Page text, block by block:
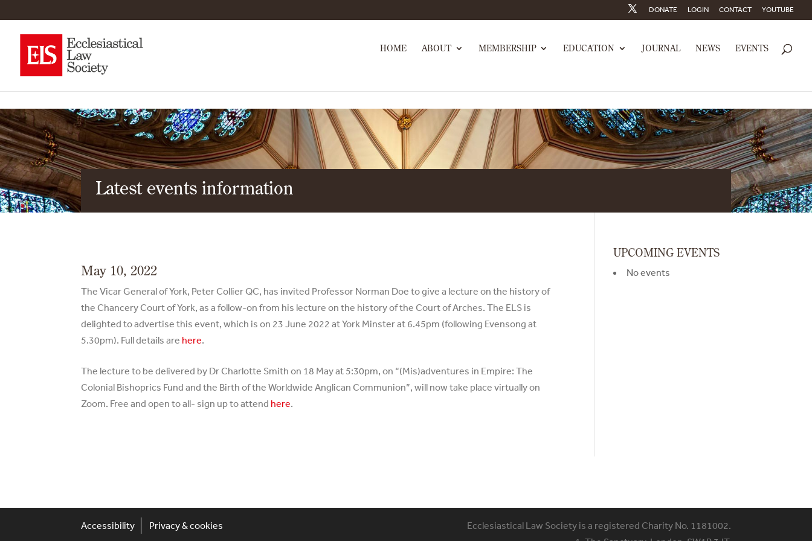
DONATE LOGIN CONTACT YOUTUBE
HOME ABOUT MEMBERSHIP EDUCATION JOURNAL NEWS EVENTS
Latest events information
May 10, 2022
The Vicar General of York, Peter Collier QC, has invited Professor Norman Doe to give a lecture on the history of
the Chancery Court of York, as a follow-on from his lecture on the history of the Court of Arches. The ELS is
delighted to advertise this event, which is on 23 June 2022 at York Minster at 6.45pm (following Evensong at
5.30pm). Full details are here.
The lecture to be delivered by Dr Charlotte Smith on 18 May at 5:30pm, on “(Mis)adventures in Empire: The
Colonial Bishoprics Fund and the Birth of the Worldwide Anglican Communion”, will now take place virtually on
Zoom. Free and open to all- sign up to attend here.
UPCOMING EVENTS
No events
Accessibility Privacy & cookies
Ecclesiastical Law Society is a registered Charity No. 1181002.